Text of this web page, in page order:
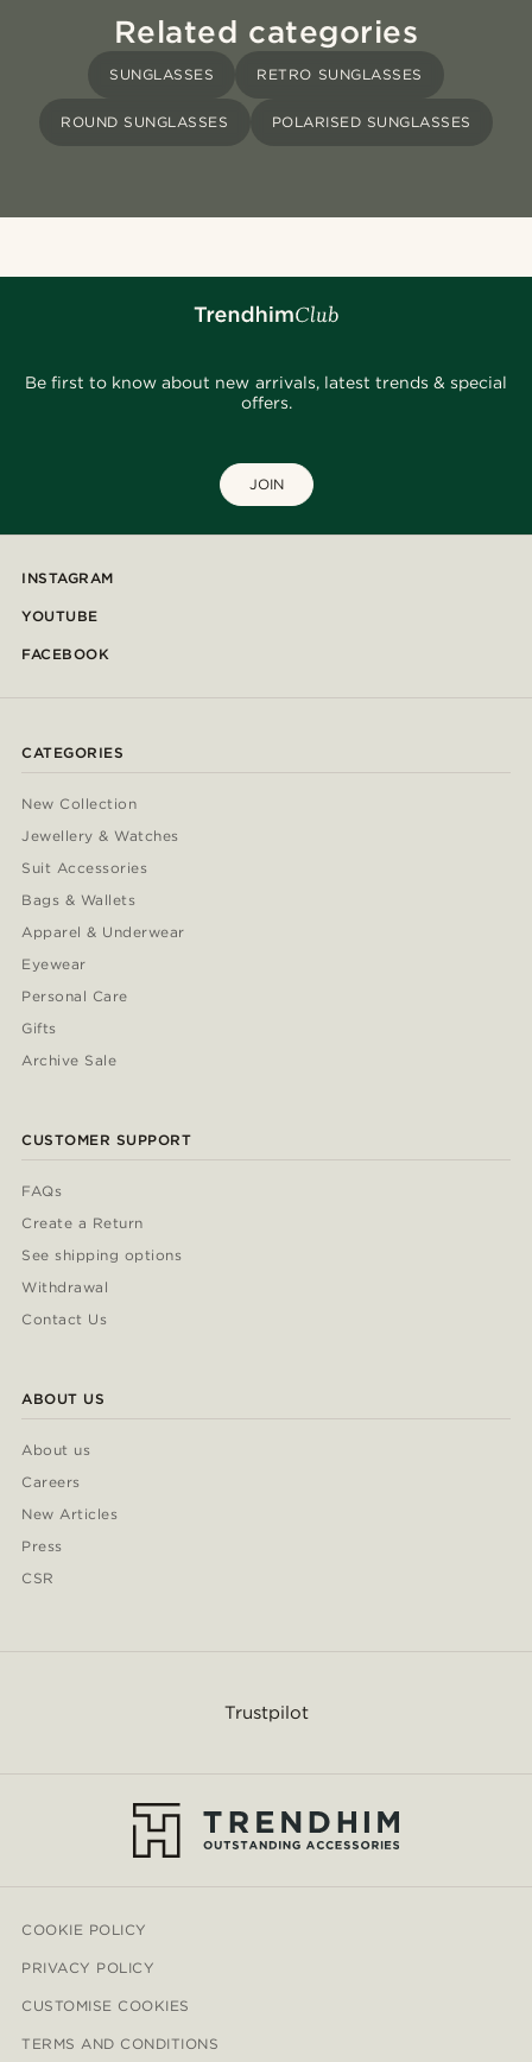
Related categories
SUNGLASSES RETRO SUNGLASSES
ROUND SUNGLASSES POLARISED SUNGLASSES
Be first to know about new arrivals, latest trends & special
offers.
JOIN
INSTAGRAM
YOUTUBE
FACEBOOK
CATEGORIES
New Collection
Jewellery & Watches
Suit Accessories
Bags & Wallets
Apparel & Underwear
Eyewear
Personal Care
Gifts
Archive Sale
CUSTOMER SUPPORT
FAQs
Create a Return
See shipping options
Withdrawal
Contact Us
ABOUT US
About us
Careers
New Articles
Press
CSR
Trustpilot
COOKIE POLICY
PRIVACY POLICY
CUSTOMISE COOKIES
TERMS AND CONDITIONS